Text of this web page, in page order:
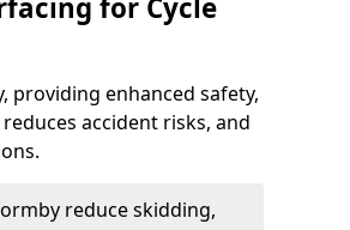
for Cycle
providing enhanced safety,
accident risks, and
reduce skidding,